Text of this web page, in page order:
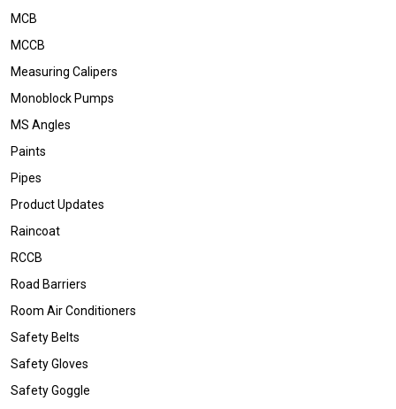
MCB
MCCB
Measuring Calipers
Monoblock Pumps
MS Angles
Paints
Pipes
Product Updates
Raincoat
RCCB
Road Barriers
Room Air Conditioners
Safety Belts
Safety Gloves
Safety Goggle